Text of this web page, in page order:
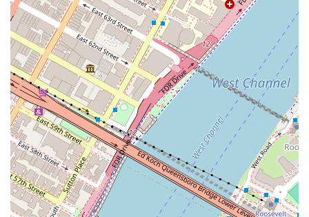
eat and drink, but a true community anchor that enhances the daily
lives of countless New Yorkers. It’s more than just a bakery; it’s a
local institution that perfectly serves the dynamic and discerning tastes
of its Brooklyn patrons.